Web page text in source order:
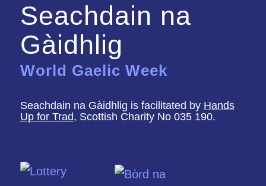
Seachdain na
Gàidhlig
World Gaelic Week
Seachdain na Gàidhlig is facilitated by Hands
Up for Trad, Scottish Charity No 035 190.